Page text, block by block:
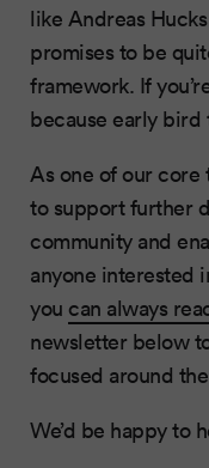
like Andreas
promises to be
framework. If
because early
As one of our core
to support further
community and
anyone interested
you can always
newsletter below
focused around
We’d be happy to